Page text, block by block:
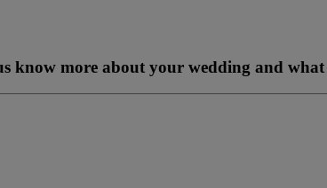
know more about your wedding and